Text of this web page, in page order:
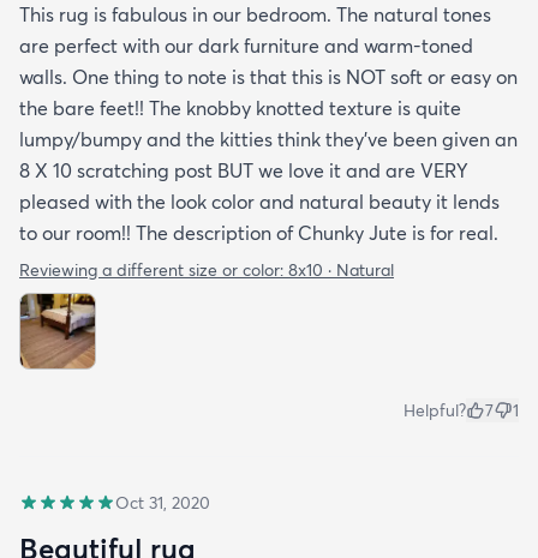
This rug is fabulous in our bedroom. The natural tones
are perfect with our dark furniture and warm-toned
walls. One thing to note is that this is NOT soft or easy on
the bare feet!! The knobby knotted texture is quite
lumpy/bumpy and the kitties think they've been given an
8 X 10 scratching post BUT we love it and are VERY
pleased with the look color and natural beauty it lends
to our room!! The description of Chunky Jute is for real.
Reviewing a different size or color: 8x10 · Natural
Helpful? 7 1
Oct 31, 2020
Beautiful rug